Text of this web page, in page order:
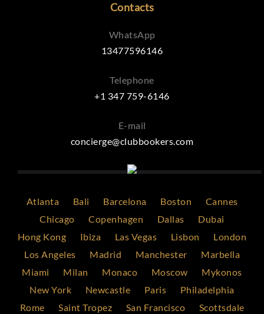
Contacts
WhatsApp
13477596146
Telephone
+1 347 759-6146
E-mail
concierge@clubbookers.com
Atlanta Bali Barcelona Boston
Cannes
Chicago
Copenhagen Dallas
Dubai
Hong Kong
Ibiza Las Vegas Lisbon
London
Los Angeles
Madrid Manchester
Marbella
Miami
Milan Monaco Moscow
Mykonos
New York
Newcastle Paris
Philadelphia
Rome
Saint Tropez San Francisco
Scottsdale